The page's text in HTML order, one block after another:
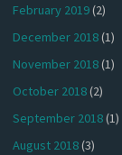
February 2019(2)
December 2018(1)
November 2018(1)
October 2018(2)
September 2018(1)
August 2018(3)